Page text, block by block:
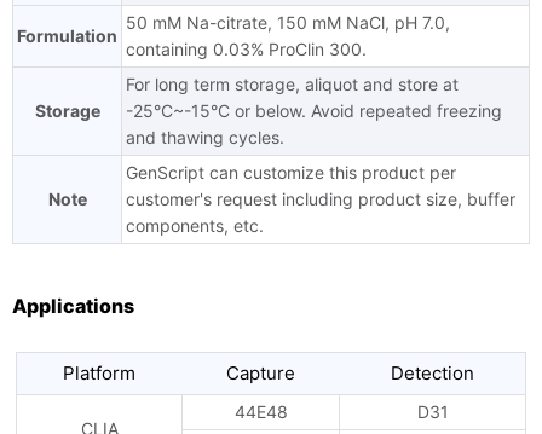
Formulation
50 mM Na-citrate, 150 mM NaCl, pH 7.0,
containing 0.03% ProClin 300.
Storage
For long term storage, aliquot and store at
-25°C~-15°C or below. Avoid repeated freezing
and thawing cycles.
Note
GenScript can customize this product per
customer's request including product size, buffer
components, etc.
Applications
Platform Capture Detection
CLIA
44E48
D31